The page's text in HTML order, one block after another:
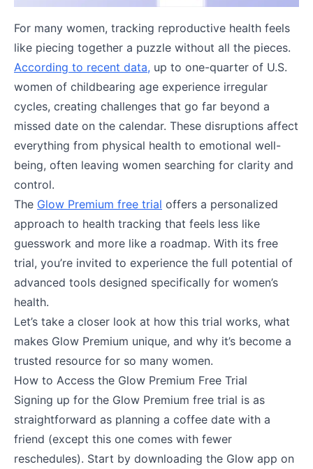
For many women, tracking reproductive health feels
like piecing together a puzzle without all the pieces.
According to recent data, up to one-quarter of U.S.
women of childbearing age experience irregular
cycles, creating challenges that go far beyond a
missed date on the calendar. These disruptions affect
everything from physical health to emotional well-
being, often leaving women searching for clarity and
control.
The Glow Premium free trial offers a personalized
approach to health tracking that feels less like
guesswork and more like a roadmap. With its free
trial, you’re invited to experience the full potential of
advanced tools designed specifically for women’s
health.
Let’s take a closer look at how this trial works, what
makes Glow Premium unique, and why it’s become a
trusted resource for so many women.
How to Access the Glow Premium Free Trial
Signing up for the Glow Premium free trial is as
straightforward as planning a coffee date with a
friend (except this one comes with fewer
reschedules). Start by downloading the Glow app on